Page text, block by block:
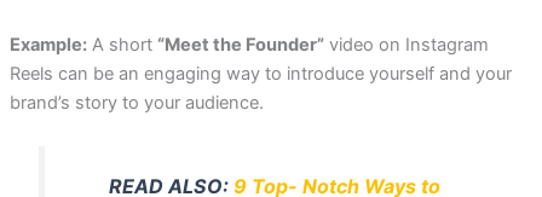
Example:A short “Meet the Founder”video on Instagram
Reels can be an engaging way to introduce yourself and your
brand’s story to your audience.
READ ALSO: 9 Top- Notch Ways to